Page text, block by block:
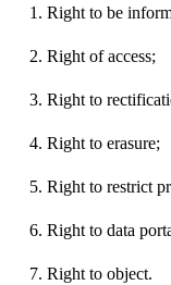
Right to be
Right of access;
Right to
Right to erasure;
Right to restrict
Right to data
Right to object.